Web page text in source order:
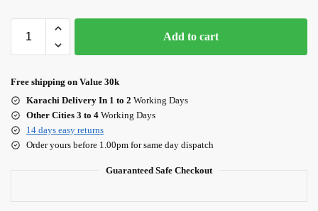
Add to cart
Free shipping on Value 30k
Karachi Delivery In 1 to 2 Working Days
Other Cities 3 to 4 Working Days
14 days easy returns
Order yours before 1.00pm for same day dispatch
Guaranteed Safe Checkout